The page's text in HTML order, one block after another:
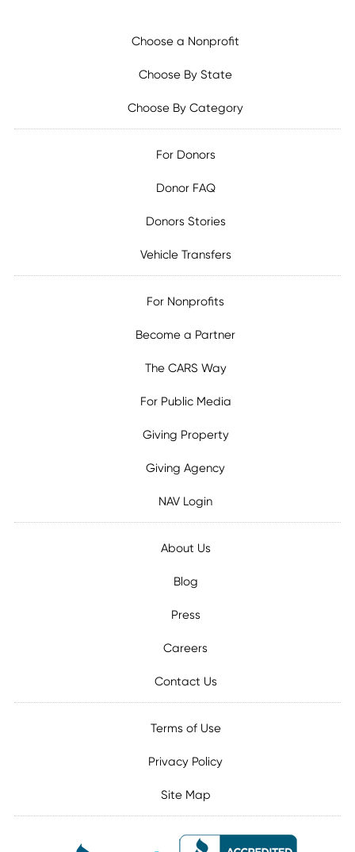
Choose a Nonprofit
Choose By State
Choose By Category
For Donors
Donor FAQ
Donors Stories
Vehicle Transfers
For Nonprofits
Become a Partner
The CARS Way
For Public Media
Giving Property
Giving Agency
NAV Login
About Us
Blog
Press
Careers
Contact Us
Terms of Use
Privacy Policy
Site Map